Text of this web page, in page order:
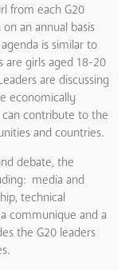
from each G20
an annual basis
is similar to
are girls aged 18-20
are discussing
economically
contribute to the
and countries.
debate, the
media and
technical
communique and a
the G20 leaders